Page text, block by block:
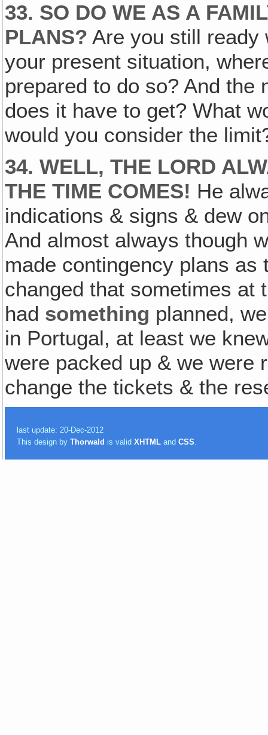
33. SO DO WE AS A
PLANS? Are you still ready
your present situation,
prepared to do so? And
does it have to get? What
would you consider the
34. WELL, THE LORD
THE TIME COMES! He
indications & signs & dew
And almost always though
made contingency plans
changed that sometimes at
had something planned,
in Portugal, at least we
were packed up & we were
change the tickets & the
last update: 20-Dec-2012
This design byThorwald is validXHTML andCSS.